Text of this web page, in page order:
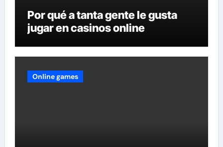
Por qué a tanta gente le gusta
jugar en casinos online
Online games